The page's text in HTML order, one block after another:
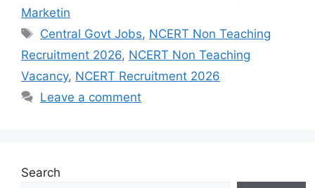
Marketin
Tags
Central Govt Jobs, NCERT Non Teaching
Recruitment 2026, NCERT Non Teaching
Vacancy, NCERT Recruitment 2026
Leave a comment
Search